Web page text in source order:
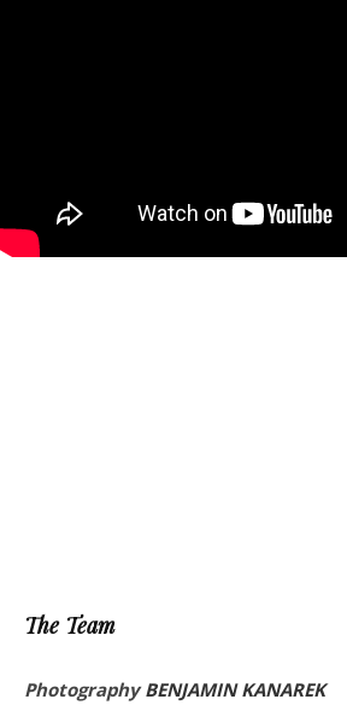
The Team
PhotographyBENJAMIN KANAREK